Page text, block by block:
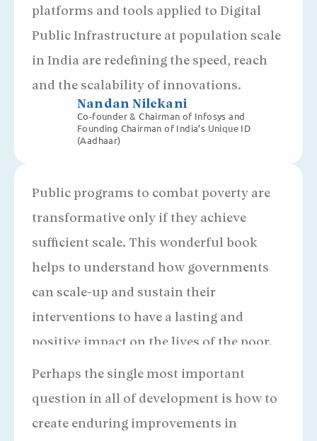
platforms and tools applied to Digital
Public Infrastructure at population scale
in India are redefining the speed, reach
and the scalability of innovations.
Nandan Nilekani
Co-founder & Chairman of Infosys and
Founding Chairman of India’s Unique ID
(Aadhaar)
Public programs to combat poverty are
transformative only if they achieve
sufficient scale. This wonderful book
helps to understand how governments
can scale-up and sustain their
interventions to have a lasting and
positive impact on the lives of the poor.
Architect of Progresa Oportunidades
Perhaps the single most important
question in all of development is how to
create enduring improvements in